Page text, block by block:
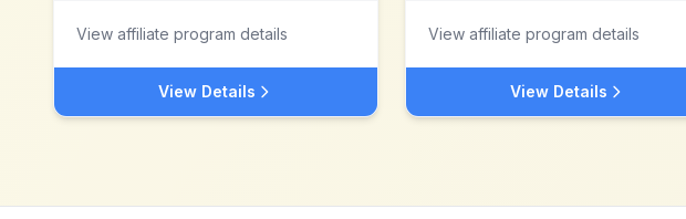
View affiliate program details
View Details
View affiliate program details
View Details